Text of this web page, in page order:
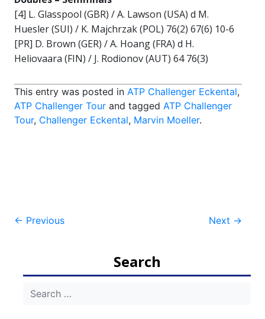
[4] L. Glasspool (GBR) / A. Lawson (USA) d M.
Huesler (SUI) / K. Majchrzak (POL) 76(2) 67(6) 10-6
[PR] D. Brown (GER) / A. Hoang (FRA) d H.
Heliovaara (FIN) / J. Rodionov (AUT) 64 76(3)
This entry was posted in ATP Challenger Eckental,
ATP Challenger Tour and tagged ATP Challenger
Tour, Challenger Eckental, Marvin Moeller.
Post
← Previous Next →
Search